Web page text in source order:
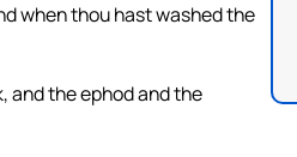
when thou hast washed the
and the ephod and the